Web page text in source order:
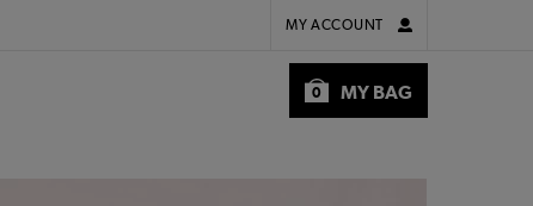
MY ACCOUNT
MY BAG
0